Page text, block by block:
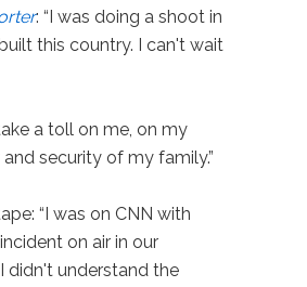
: “I was doing a shoot in
this country. I can't wait
a toll on me, on my
security of my family.”
“I was on CNN with
on air in our
didn't understand the